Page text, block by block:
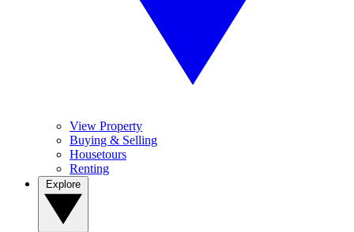
View Property
Buying & Selling
Housetours
Renting